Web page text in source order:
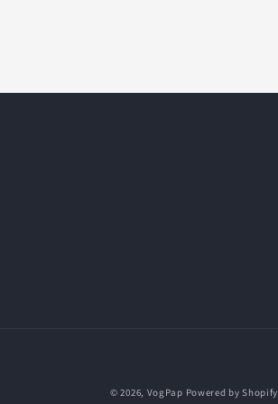
© 2026, VogPap Powered by Shopify